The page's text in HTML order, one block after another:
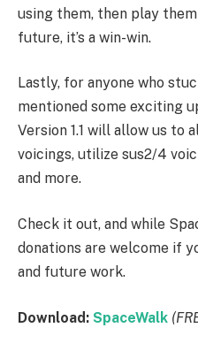
using them, then play
future, it’s a win-win.
Lastly, for anyone who
mentioned some exciting
Version 1.1 will allow us to
voicings, utilize sus2/4
and more.
Check it out, and while
donations are welcome if
and future work.
Download: SpaceWalk